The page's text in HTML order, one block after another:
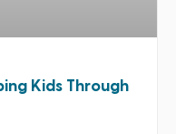
Kids Through